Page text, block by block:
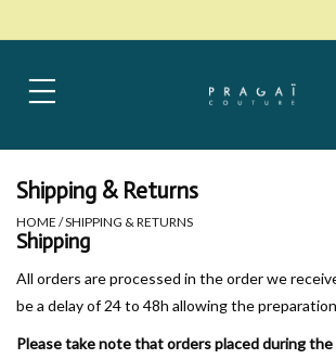
Home
Bags
Womens Shoes
Accessories
Shipping & Returns
HOME /SHIPPING & RETURNS
Shipping
All orders are processed in the order we
be a delay of 24 to 48h allowing the
Please take note that orders placed during